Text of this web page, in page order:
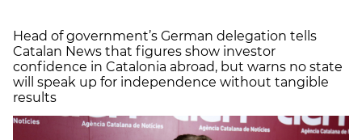
Head of government’s German delegation tells
Catalan News that figures show investor
confidence in Catalonia abroad, but warns no state
will speak up for independence without tangible
results